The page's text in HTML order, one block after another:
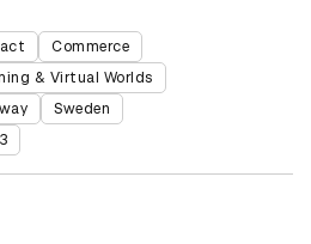
Commerce
& Virtual Worlds
Sweden